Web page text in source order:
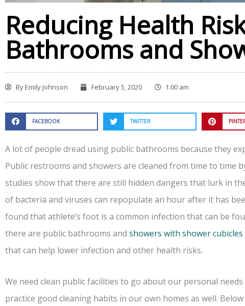
Reducing Health
Bathrooms and
ByEmily Johnson February 5, 2020 1:00 am
FACEBOOK TWITTER
A lot of people dread using public bathrooms because they
Public restrooms and showers are cleaned from time to time
studies show that there are still hidden dangers that lurk in
of bacteria and viruses can repopulate an hour after it has
found that athlete’s foot is a common infection that can be
there are public bathrooms and showers with shower cubicles
that can help lower infection and other health risks.
We need clean public facilities to go about our personal
practice good cleaning habits in our own homes as well.